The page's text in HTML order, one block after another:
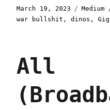
Posted
on
March 19, 2023 Medium
war bullshit ,dinos ,
All